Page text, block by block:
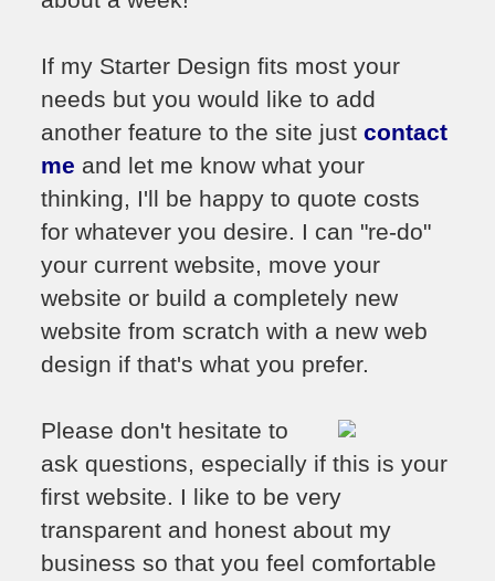
If my Starter Design fits most your
needs but you would like to add
another feature to the site justcontact
me and let me know what your
thinking, I'll be happy to quote costs
for whatever you desire. I can "re-do"
your current website, move your
website or build a completely new
website from scratch with a new web
design if that's what you prefer.
Please don't hesitate to
ask questions, especially if this is your
first website. I like to be very
transparent and honest about my
business so that you feel comfortable